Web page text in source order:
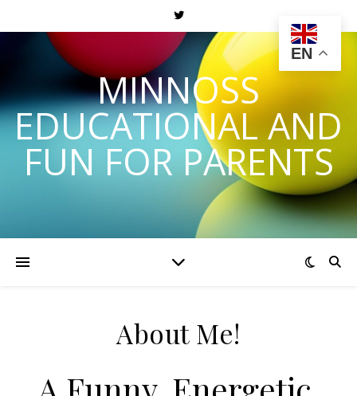
MINNOSS
EDUCATIONAL AND
FUN FOR PARENTS
About Me!
EN